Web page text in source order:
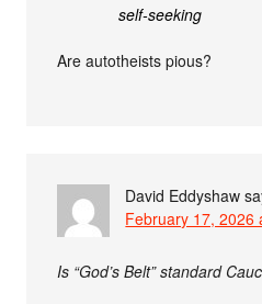
self-seeking
Are autotheists pious?
David Eddyshaw
February 17, 2026
Is “God’s Belt” standard